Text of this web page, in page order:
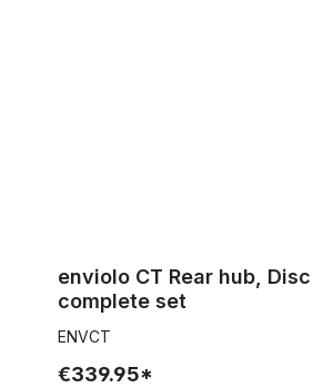
enviolo CT Rear hub,
complete set
ENVCT
€339.95*